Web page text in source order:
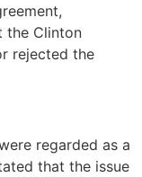
the Clinton
rejected the
regarded as a
that the issue